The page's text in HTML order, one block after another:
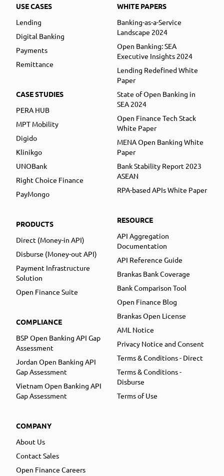
USE CASES
Lending
Digital Banking
Payments
Remittance
CASE STUDIES
PERA HUB
MPT Mobility
Digido
Klinikgo
UNOBank
Right Choice Finance
PayMongo
PRODUCTS
Direct (Money-in API)
Disburse (Money-out API)
Payment Infrastructure
Solution
Open Finance Suite
COMPLIANCE
BSP Open Banking API Gap
Assessment
Jordan Open Banking API
Gap Assessment
Vietnam Open Banking API
Gap Assessment
COMPANY
About Us
Contact Sales
Open Finance Careers
WHITE PAPERS
Banking-as-a-Service
Landscape 2024
Open Banking: SEA
Executive Insights 2024
Lending Redefined White
Paper
State of Open Banking in
SEA 2024
Open Finance Tech Stack
White Paper
MENA Open Banking White
Paper
Bank Stability Report 2023
ASEAN
RPA-based APIs White Paper
RESOURCE
API Aggregation
Documentation
API Reference Guide
Brankas Bank Coverage
Bank Comparison Tool
Open Finance Blog
Brankas Open License
AML Notice
Privacy Notice and Consent
Terms & Conditions - Direct
Terms & Conditions -
Disburse
Terms of Use